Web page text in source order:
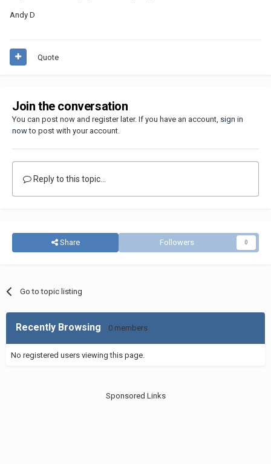
Andy D
Quote
Join the conversation
You can post now and register later. If you have an account, sign in
nowto post with your account.
Reply to this topic...
Share Followers 0
Go to topic listing
Recently Browsing 0 members
No registered users viewing this page.
Sponsored Links